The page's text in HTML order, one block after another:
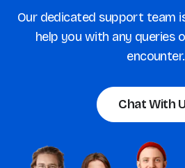
Our dedicated support team
help you with any queries
encounter.
Chat With